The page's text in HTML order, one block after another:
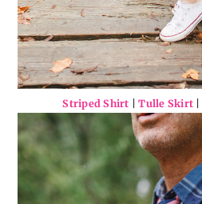
Striped Shirt |Tulle Skirt